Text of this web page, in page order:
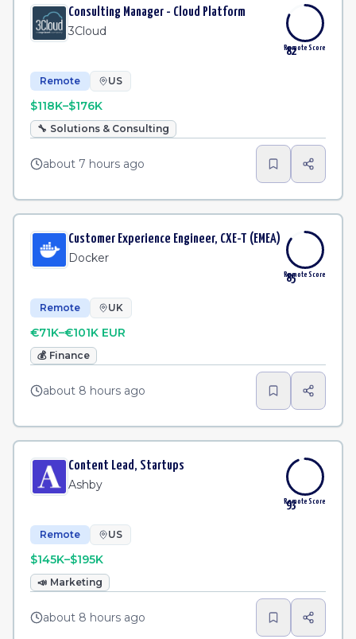
Consulting Manager - Cloud Platform
3Cloud
82
Remote Score
Remote US
$118K–$176K
🔧 Solutions & Consulting
about 7 hours ago
Customer Experience Engineer, CXE-T (EMEA)
Docker
85
Remote Score
Remote UK
€71K–€101K EUR
💰 Finance
about 8 hours ago
Content Lead, Startups
Ashby
93
Remote Score
Remote US
$145K–$195K
📣 Marketing
about 8 hours ago